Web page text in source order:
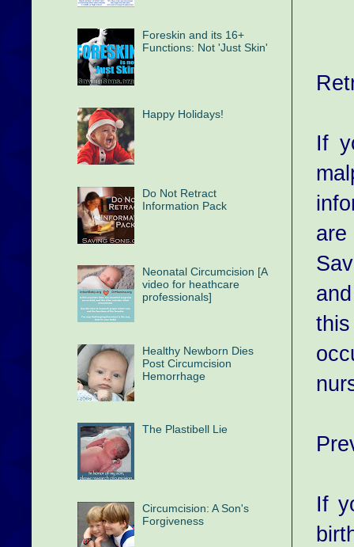
If
are
If
Foreskin and its 16+
Functions: Not 'Just Skin'
Happy Holidays!
Do Not Retract
Information Pack
Neonatal Circumcision [A
video for heathcare
professionals]
Healthy Newborn Dies
Post Circumcision
Hemorrhage
The Plastibell Lie
Circumcision: A Son's
Forgiveness